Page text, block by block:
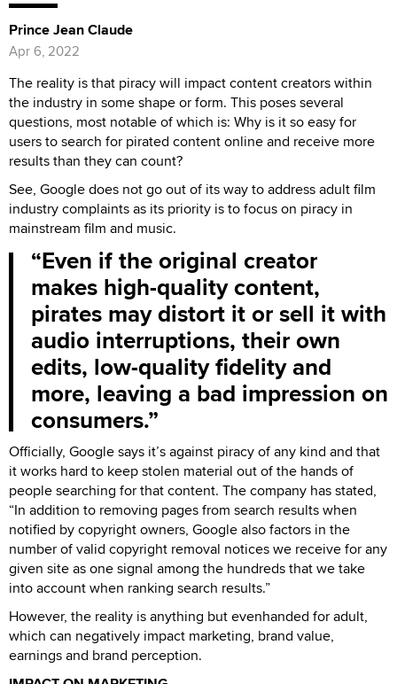
Prince Jean Claude
Apr 6, 2022
The reality is that piracy will impact content creators within
the industry in some shape or form. This poses several
questions, most notable of which is: Why is it so easy for
users to search for pirated content online and receive more
results than they can count?
See, Google does not go out of its way to address adult film
industry complaints as its priority is to focus on piracy in
mainstream film and music.
Even if the original creator
makes high-quality content,
pirates may distort it or sell it with
audio interruptions, their own
edits, low-quality fidelity and
more, leaving a bad impression on
consumers.
Officially, Google says it’s against piracy of any kind and that
it works hard to keep stolen material out of the hands of
people searching for that content. The company has stated,
“In addition to removing pages from search results when
notified by copyright owners, Google also factors in the
number of valid copyright removal notices we receive for any
given site as one signal among the hundreds that we take
into account when ranking search results.”
However, the reality is anything but evenhanded for adult,
which can negatively impact marketing, brand value,
earnings and brand perception.